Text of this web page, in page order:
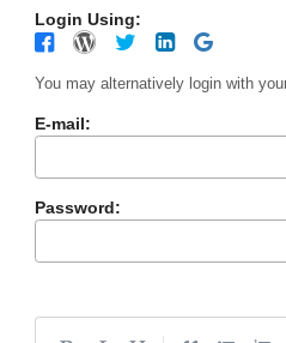
Login Using:
E-mail:
Password: